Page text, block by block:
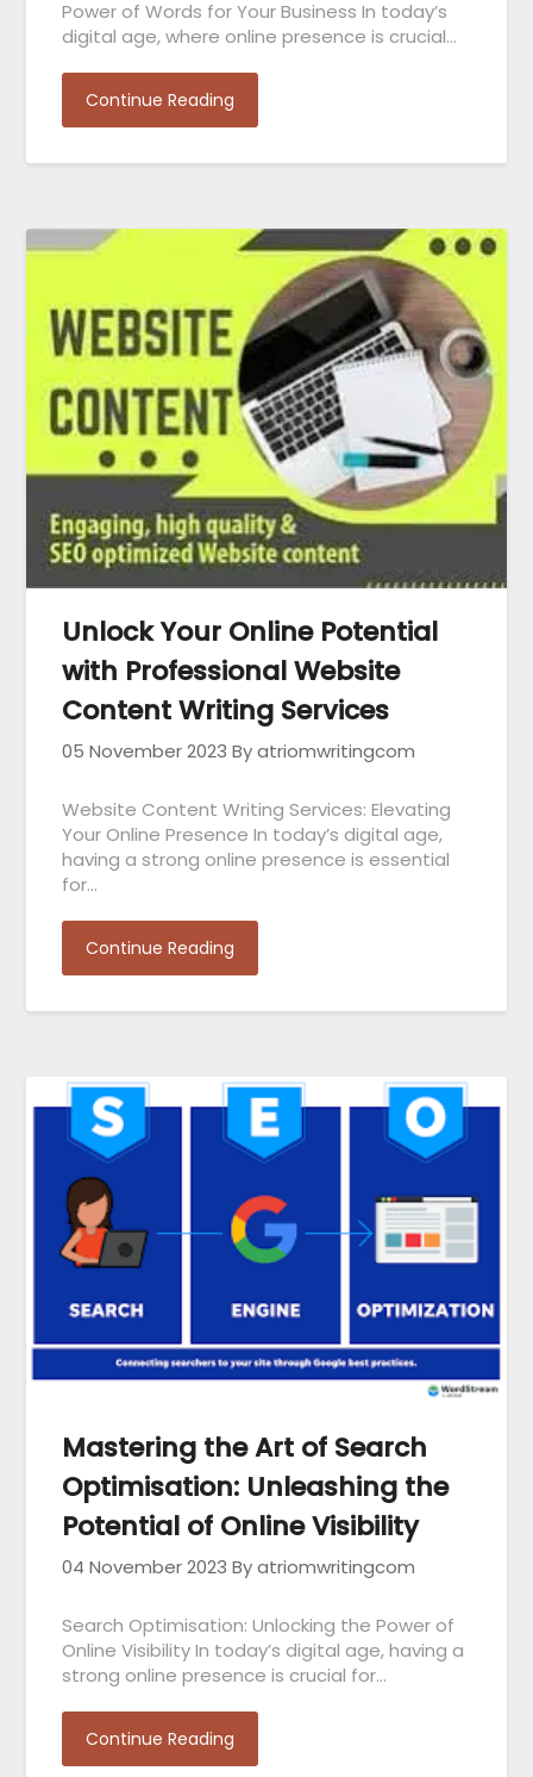
Power of Words for Your Business In today’s
digital age, where online presence is crucial…
Continue Reading
Unlock Your Online Potential
with Professional Website
Content Writing Services
05 November 2023 By atriomwritingcom
Website Content Writing Services: Elevating
Your Online Presence In today’s digital age,
having a strong online presence is essential
for…
Continue Reading
Mastering the Art of Search
Optimisation: Unleashing the
Potential of Online Visibility
04 November 2023 By atriomwritingcom
Search Optimisation: Unlocking the Power of
Online Visibility In today’s digital age, having a
strong online presence is crucial for…
Continue Reading